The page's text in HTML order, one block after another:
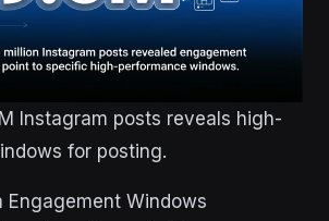
Instagram posts reveals high-
for posting.
Engagement Windows